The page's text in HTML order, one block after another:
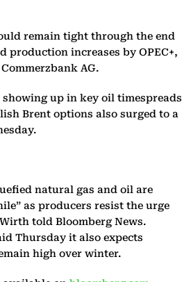
remain tight through the end
production increases by OPEC+,
AG.
up in key oil timespreads
Brent options also surged to a
natural gas and oil are
as producers resist the urge
told Bloomberg News.
Thursday it also expects
high over winter.